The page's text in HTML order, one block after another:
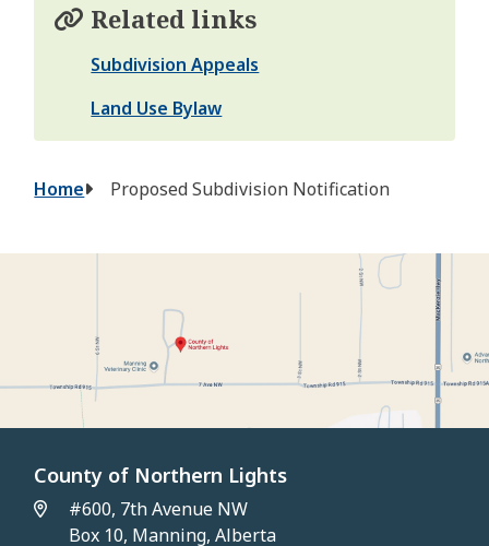
Related links
Subdivision Appeals
Land Use Bylaw
Breadcrumb
Home Proposed Subdivision Notification
County of Northern Lights
#600, 7th Avenue NW
Box 10, Manning, Alberta